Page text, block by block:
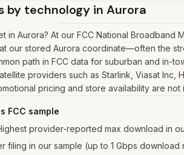
by technology in Aurora
in Aurora? At our FCC National
our stored Aurora coordinate—often the
path in FCC data for suburban and in-
providers such as Starlink, Viasat
pricing and store availability are
FCC sample
provider-reported max download in
filing in our sample (up to 1 Gbps download